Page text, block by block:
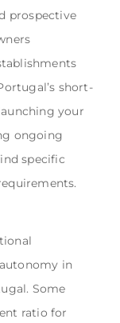
prospective
short-
your
ongoing
specific
in
Some
ratio for